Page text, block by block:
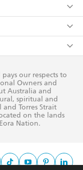
our respects to
Owners and
Australia and
spiritual and
Torres Strait
on the lands
Nation.